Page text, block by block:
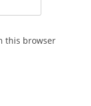
this browser